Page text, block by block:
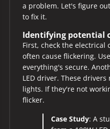
a problem. Let's figure
to fix it.
Identifying potential
First, check the electrical
often cause flickering.
everything's secure.
LED driver. These
lights. If they're not
flicker.
Case Study: A